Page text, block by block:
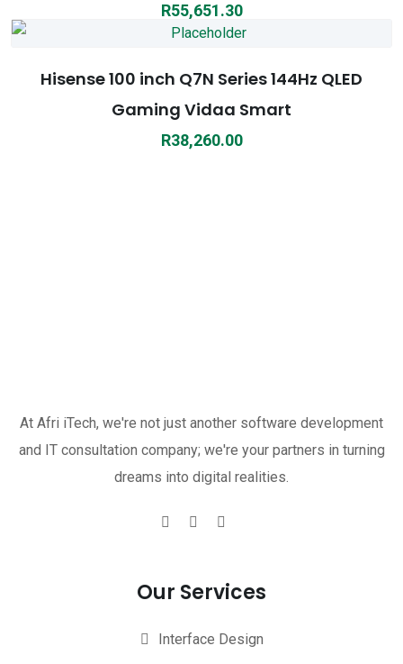
R55,651.30
Hisense 100 inch Q7N Series 144Hz QLED
Gaming Vidaa Smart
R38,260.00
At Afri iTech, we're not just another software development
and IT consultation company; we're your partners in turning
dreams into digital realities.
Our Services
Interface Design